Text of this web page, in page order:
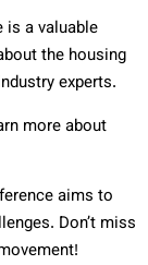
is a valuable
the housing
experts.
more about
aims to
Don’t miss